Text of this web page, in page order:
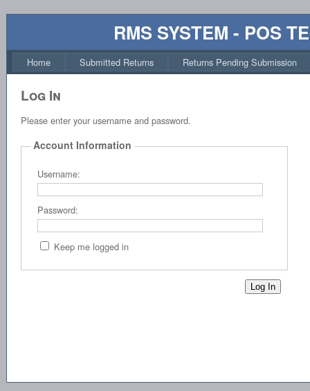
RMS SYSTEM - POS
Home Submitted Returns Returns Pending Submission
Log In
Please enter your username and password.
Account Information
Username:
Password:
Keep me logged in